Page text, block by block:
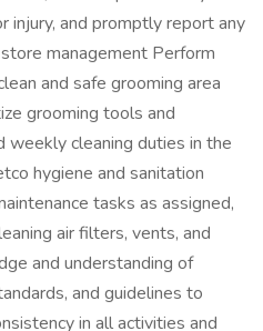
injury, and promptly report any
management Perform
and safe grooming area
grooming tools and
weekly cleaning duties in the
hygiene and sanitation
tasks as assigned,
air filters, vents, and
and understanding of
and guidelines to
in all activities and